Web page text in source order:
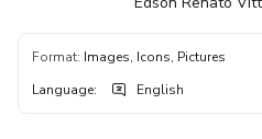
Format: Images, Icons, Pictures
Language: English